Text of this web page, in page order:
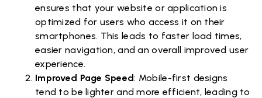
ensures that your website or application is
optimized for users who access it on their
smartphones. This leads to faster load times,
easier navigation, and an overall improved user
experience.
Improved Page Speed: Mobile-first designs
tend to be lighter and more efficient, leading to